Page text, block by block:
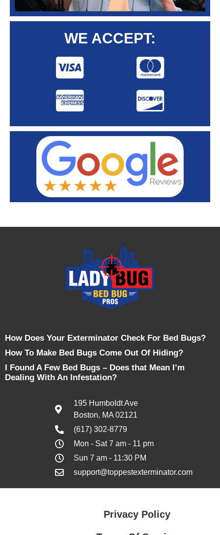
WE ACCEPT:
How Does Your Exterminator Check For Bed Bugs?
How To Make Bed Bugs Come Out Of Hiding?
I Found A Few Bed Bugs – Does that Mean I’m
Dealing With An Infestation?
195 Humboldt Ave
Boston, MA 02121
(617) 302-8779
Mon - Sat 7 am - 11 pm
Sun 7 am - 11:30 PM
support@toppestexterminator.com
Privacy Policy